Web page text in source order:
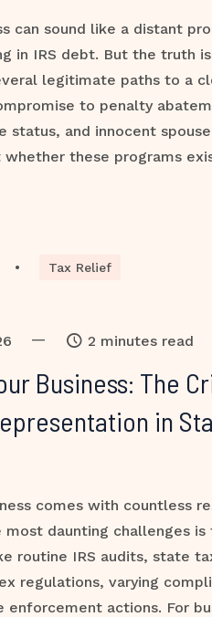
can sound like a distant
in IRS debt. But the truth
legitimate paths to a
to penalty
status, and innocent
whether these programs
• Tax Relief
— 2 minutes read
Business: The
in
comes with countless
most daunting challenges
routine IRS audits, state
regulations, varying
enforcement actions. For